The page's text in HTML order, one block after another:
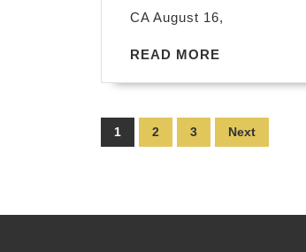
CA,
CA
CA August 16,
READ MORE
Posts
1 2 3 Next